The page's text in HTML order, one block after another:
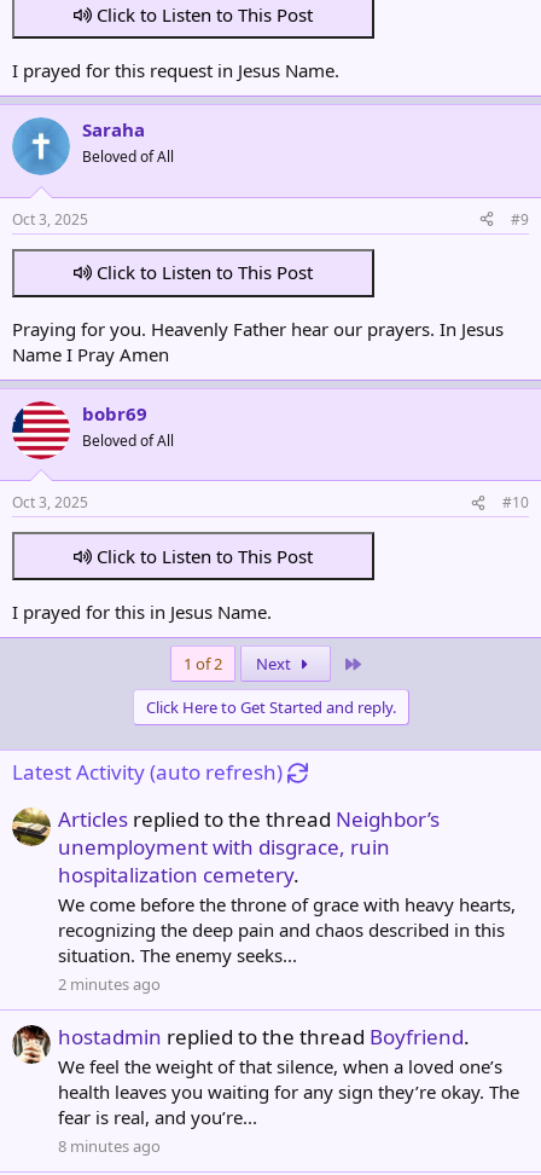
Click to Listen to This Post
I prayed for this request in Jesus Name.
Saraha
Beloved of All
Oct 3, 2025 #9
Click to Listen to This Post
Praying for you. Heavenly Father hear our prayers. In Jesus
Name I Pray Amen
bobr69
Beloved of All
Oct 3, 2025 #10
Click to Listen to This Post
I prayed for this in Jesus Name.
1 of 2 Next
Click Here to Get Started and reply.
Latest Activity (auto refresh)
Articles replied to the thread Neighbor’s
unemployment with disgrace, ruin
hospitalization cemetery.
We come before the throne of grace with heavy hearts,
recognizing the deep pain and chaos described in this
situation. The enemy seeks...
2 minutes ago
hostadmin replied to the thread Boyfriend.
We feel the weight of that silence, when a loved one’s
health leaves you waiting for any sign they’re okay. The
fear is real, and you’re...
8 minutes ago